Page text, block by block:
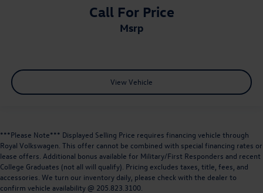
Call For Price
msrp
View Vehicle
***Please Note*** Displayed Selling Price requires financing vehicle through
Royal Volkswagen. This offer cannot be combined with special financing rates or
lease offers. Additional bonus available for Military/First Responders and recent
College Graduates (not all will qualify). Pricing excludes taxes, title, fees, and
accessories. We turn our inventory daily, please check with the dealer to
confirm vehicle availability @ 205.823.3100.